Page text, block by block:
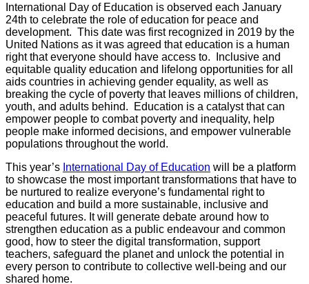
International Day of Education is observed each January
24th to celebrate the role of education for peace and
development. This date was first recognized in 2019 by the
United Nations as it was agreed that education is a human
right that everyone should have access to.
Inclusive and
equitable quality education and lifelong opportunities for all
aids countries in achieving gender equality, as well as
breaking the cycle of poverty that leaves millions of children,
youth, and adults behind.
Education is a catalyst that can
empower people to combat poverty and inequality, help
people make informed decisions, and empower vulnerable
populations throughout the world.
This year’s International Day of Education will be a platform
to showcase the most important transformations that have to
be nurtured to realize everyone’s fundamental right to
education and build a more sustainable, inclusive and
peaceful futures. It will generate debate around how to
strengthen education as a public endeavour and common
good, how to steer the digital transformation, support
teachers, safeguard the planet and unlock the potential in
every person to contribute to collective well-being and our
shared home.